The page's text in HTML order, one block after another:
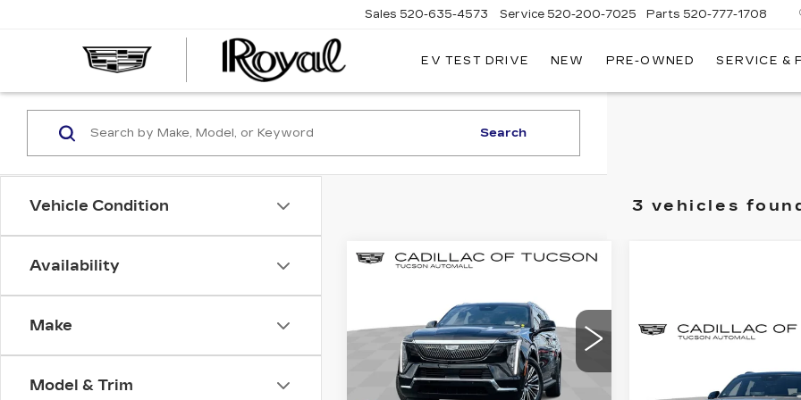
CADILLAC
Sales 520-635-4573 Service 520-200-7025 Parts 520-777-1708
EV TEST DRIVE NEW PRE-OWNED SERVICE &
Vehicle Condition
Availability
Make
Model & Trim
Search
3 vehicles
NEW2026
ESCALADE IQL
LUXURY
Special Offer
Cadillac of Tucson
1GYLEJKL8TU103041
$2,000
SAVINGS
$133,379
LIVE MARKET-
BASED PRICE
Compare Vehicle
NEW2026
ESCALADE IQL
PREMIUM
Compare Vehicle